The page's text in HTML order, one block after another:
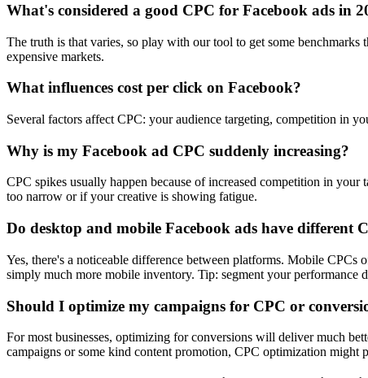
What's considered a good CPC for Facebook ads in
The truth is that varies, so play with our tool to get some
expensive markets.
What influences cost per click on Facebook?
Several factors affect CPC: your audience targeting, competition in
Why is my Facebook ad CPC suddenly increasing?
CPC spikes usually happen because of increased competition in
too narrow or if your creative is showing fatigue.
Do desktop and mobile Facebook ads have different
Yes, there's a noticeable difference between platforms. Mobile
simply much more mobile inventory. Tip: segment your
Should I optimize my campaigns for CPC or
For most businesses, optimizing for conversions will deliver much
campaigns or some kind content promotion, CPC optimization might